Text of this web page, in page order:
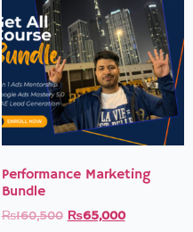
Performance Marketing
Bundle
₨160,500 ₨65,000